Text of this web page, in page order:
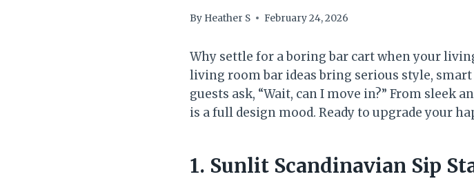
By Heather S February 24, 2026
Why settle for a boring bar cart when your
living room bar ideas bring serious style,
guests ask, “Wait, can I move in?” From sleek
is a full design mood. Ready to upgrade your
1. Sunlit Scandinavian Sip